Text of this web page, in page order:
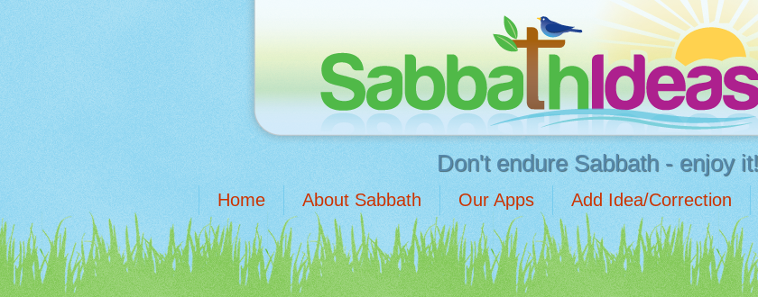
Don't endure Sabbath - enjoy it!
Home About Sabbath Our Apps Add Idea/Correction